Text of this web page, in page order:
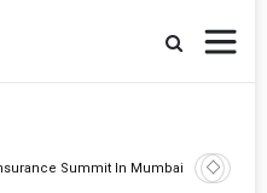
Summit In Mumbai
L&T